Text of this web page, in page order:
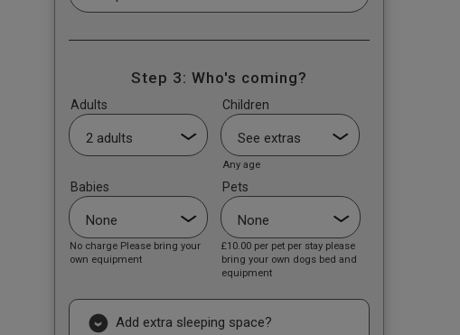
Step 3: Who's coming?
Adults Children
Any age
Babies
No charge Please bring your
own equipment
Pets
£10.00 per pet per stay please
bring your own dogs bed and
equipment
Add extra sleeping space?